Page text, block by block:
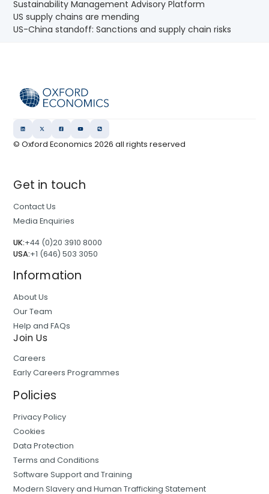
Sustainability Management Advisory Platform
US supply chains are mending
US-China standoff: Sanctions and supply chain risks
© Oxford Economics2026 all rights reserved
Get in touch
Contact Us
Media Enquiries
UK:+44 (0)20 3910 8000
USA:+1 (646) 503 3050
Information
About Us
Our Team
Help and FAQs
Join Us
Careers
Early Careers Programmes
Policies
Privacy Policy
Cookies
Data Protection
Terms and Conditions
Software Support and Training
Modern Slavery and Human Trafficking Statement